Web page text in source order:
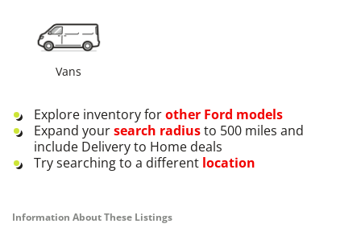
Vans
Explore inventory forother Ford models
Expand yoursearch radiusto 500 miles and
include Delivery to Home deals
Try searching to a different location
Information About These Listings